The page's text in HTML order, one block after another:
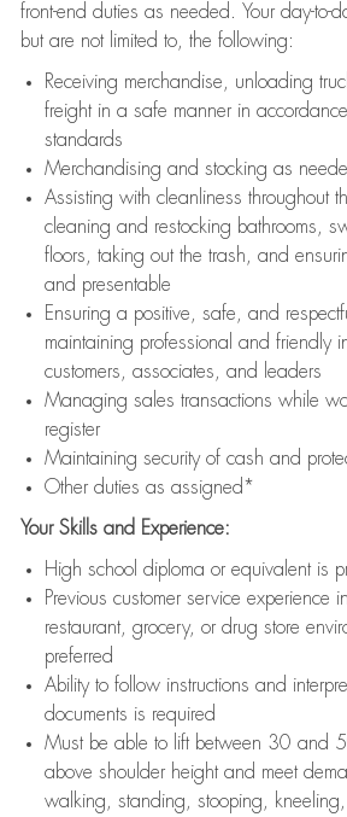
front-end duties as needed. Your day-to-
but are not limited to, the following:
Receiving merchandise, unloading
freight in a safe manner in
standards
Merchandising and stocking as
Assisting with cleanliness throughout
cleaning and restocking bathrooms,
floors, taking out the trash, and
and presentable
Ensuring a positive, safe, and
maintaining professional and friendly
customers, associates, and leaders
Managing sales transactions while
register
Maintaining security of cash and
Other duties as assigned*
Your Skills and Experience:
High school diploma or equivalent is
Previous customer service experience
restaurant, grocery, or drug store
preferred
Ability to follow instructions and
documents is required
Must be able to lift between 30 and
above shoulder height and meet
walking, standing, stooping, kneeling,